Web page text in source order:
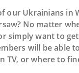
our Ukrainians in
No matter
simply want to
will be able
TV, or where to